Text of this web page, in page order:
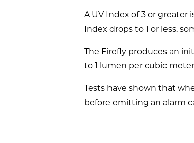
A UV Index of 3 or greater
Index drops to 1 or less,
The Firefly produces an
to 1 lumen per cubic
Tests have shown that
before emitting an alarm